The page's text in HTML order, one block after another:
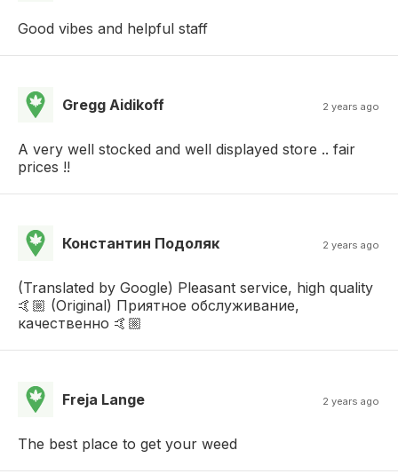
Good vibes and helpful staff
Gregg Aidikoff 2 years ago
A very well stocked and well displayed store .. fair
prices !!
Константин Подоляк 2 years ago
(Translated by Google) Pleasant service, high quality
🤙🏼 (Original) Приятное обслуживание,
качественно 🤙🏼
Freja Lange 2 years ago
The best place to get your weed